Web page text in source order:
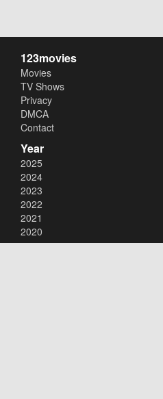
123movies
Movies
TV Shows
Privacy
DMCA
Contact
Year
2025
2024
2023
2022
2021
2020